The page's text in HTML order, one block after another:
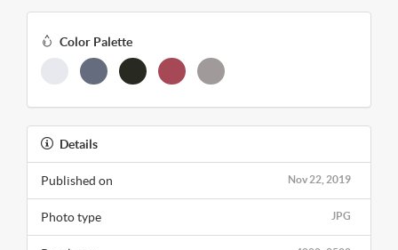
Color Palette
Details
Nov 22, 2019
Published on
JPG
Photo type